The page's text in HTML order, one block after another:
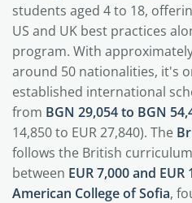
students aged 4 to 18,
US and UK best practices
program. With
around 50 nationalities, it's
established international
from BGN 29,054 to BGN
14,850 to EUR 27,840). The
follows the British
between EUR 7,000 and EUR
American College of Sofia,